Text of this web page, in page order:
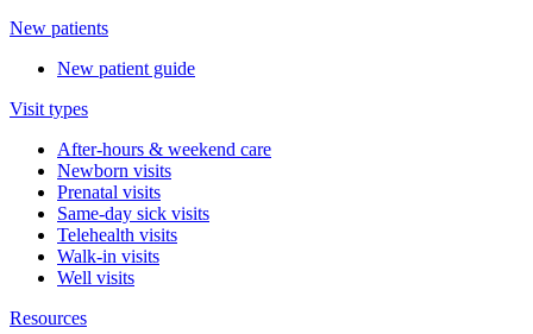
New patients
New patient guide
Visit types
After-hours & weekend care
Newborn visits
Prenatal visits
Same-day sick visits
Telehealth visits
Walk-in visits
Well visits
Resources